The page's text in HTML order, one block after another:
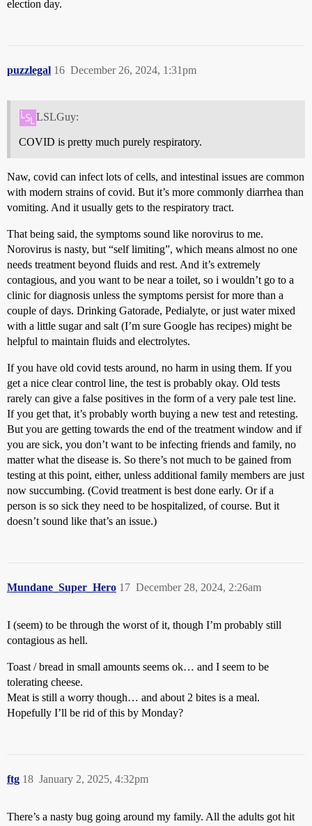
election day.
puzzlegal December 26, 2024, 1:31pm
16
LSLGuy:
COVID is pretty much purely respiratory.
Naw, covid can infect lots of cells, and intestinal issues are common
with modern strains of covid. But it’s more commonly diarrhea than
vomiting. And it usually gets to the respiratory tract.
That being said, the symptoms sound like norovirus to me.
Norovirus is nasty, but “self limiting”, which means almost no one
needs treatment beyond fluids and rest. And it’s extremely
contagious, and you want to be near a toilet, so i wouldn’t go to a
clinic for diagnosis unless the symptoms persist for more than a
couple of days. Drinking Gatorade, Pedialyte, or just water mixed
with a little sugar and salt (I’m sure Google has recipes) might be
helpful to maintain fluids and electrolytes.
If you have old covid tests around, no harm in using them. If you
get a nice clear control line, the test is probably okay. Old tests
rarely can give a false positives in the form of a very pale test line.
If you get that, it’s probably worth buying a new test and retesting.
But you are getting towards the end of the treatment window and if
you are sick, you don’t want to be infecting friends and family, no
matter what the disease is. So there’s not much to be gained from
testing at this point, either, unless additional family members are just
now succumbing. (Covid treatment is best done early. Or if a
person is so sick they need to be hospitalized, of course. But it
doesn’t sound like that’s an issue.)
Mundane_Super_Hero December 28, 2024, 2:26am
17
I (seem) to be through the worst of it, though I’m probably still
contagious as hell.
Toast / bread in small amounts seems ok… and I seem to be
tolerating cheese.
Meat is still a worry though… and about 2 bites is a meal.
Hopefully I’ll be rid of this by Monday?
ftg January 2, 2025, 4:32pm
18
There’s a nasty bug going around my family. All the adults got hit